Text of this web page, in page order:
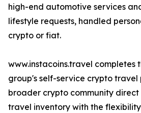
high-end automotive services
lifestyle requests, handled
crypto or fiat.
www.instacoins.travel completes
group's self-service crypto
broader crypto community
travel inventory with the